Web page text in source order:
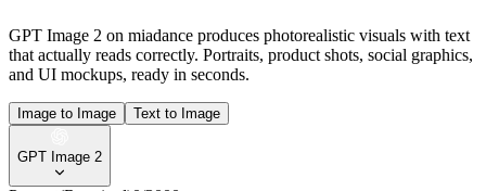
GPT Image 2 on miadance produces photorealistic visuals with text
that actually reads correctly. Portraits, product shots, social graphics,
and UI mockups, ready in seconds.
Image to Image Text to Image
GPT Image 2